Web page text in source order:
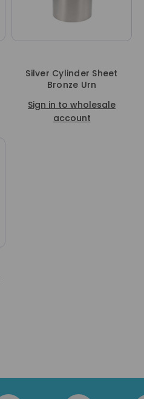
Silver Cylinder Sheet
Bronze Urn
Sign in to wholesale
account